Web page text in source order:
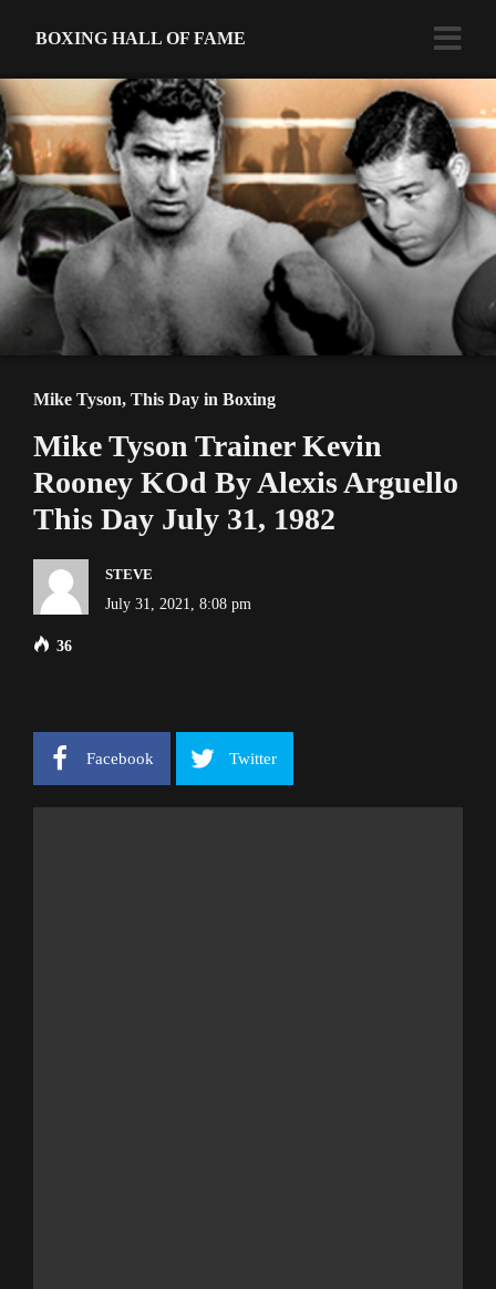
BOXING HALL OF FAME
Mike Tyson, This Day in Boxing
Mike Tyson Trainer Kevin
Rooney KOd By Alexis Arguello
This Day July 31, 1982
STEVE
July 31, 2021, 8:08 pm
36
Facebook Twitter